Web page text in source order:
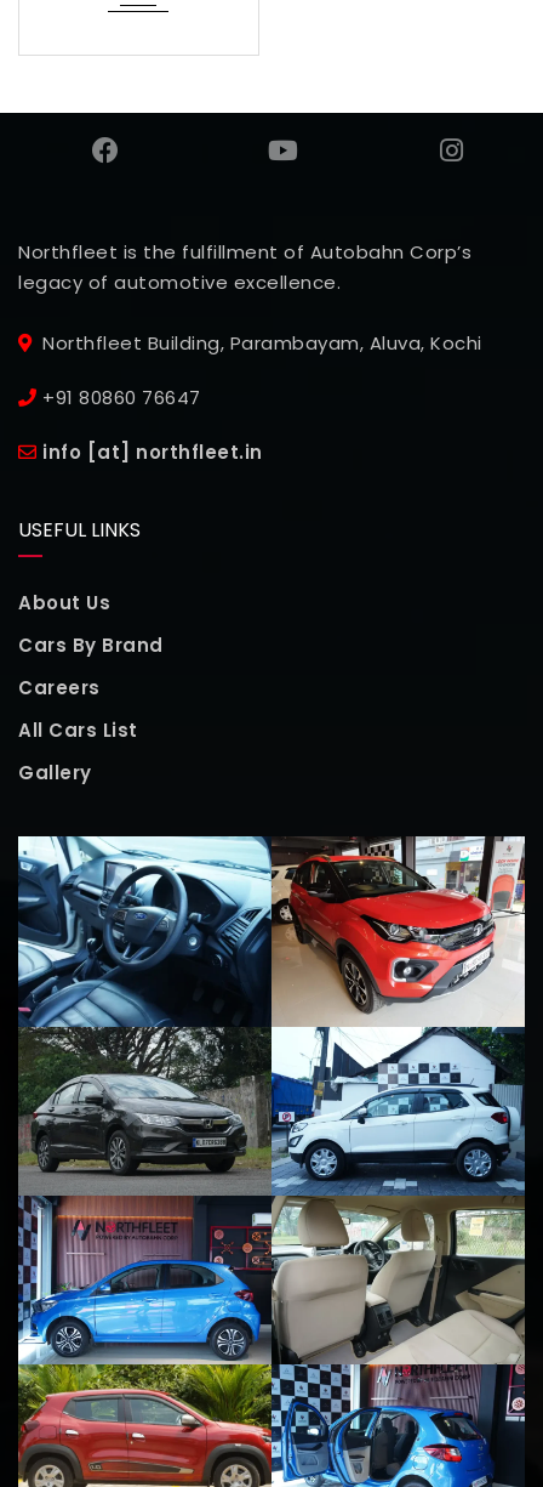
Northfleet is the fulfillment of Autobahn Corp’s
legacy of automotive excellence.
Northfleet Building, Parambayam, Aluva, Kochi
+91 80860 76647
info [at] northfleet.in
USEFUL LINKS
About Us
Cars By Brand
Careers
All Cars List
Gallery